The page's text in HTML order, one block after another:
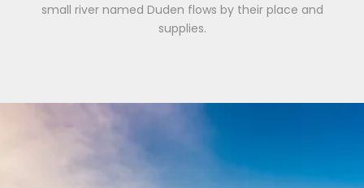
small river named Duden flows by their place and
supplies.